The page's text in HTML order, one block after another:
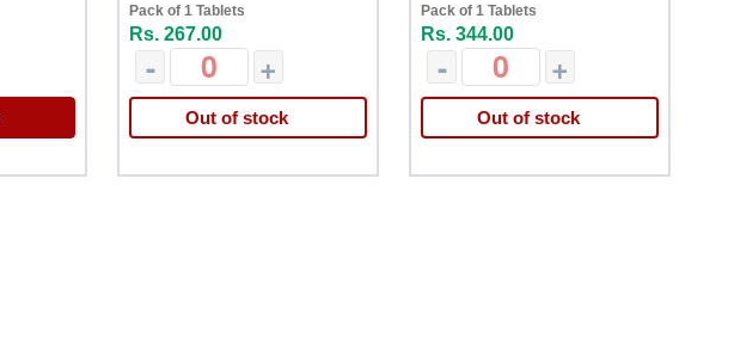
Pack of 1 Tablets
Rs. 267.00
- +
Out of stock
Pack of 1 Tablets
Rs. 344.00
- +
Out of stock